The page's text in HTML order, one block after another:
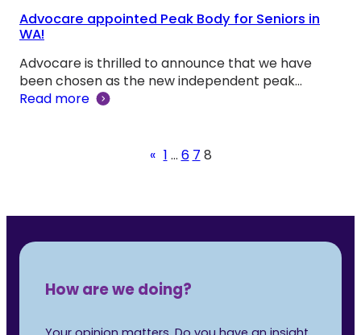
Advocare appointed Peak Body for Seniors in
WA!
Advocare is thrilled to announce that we have
been chosen as the new independent peak…
Read more
« 1 … 6 7 8
How are we doing?